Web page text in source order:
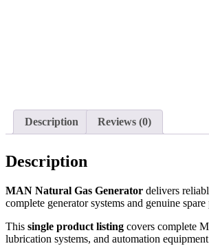
Description Reviews (0)
Description
MAN Natural Gas Generator delivers
complete generator systems and genuine
This single product listing covers complete
lubrication systems, and automation